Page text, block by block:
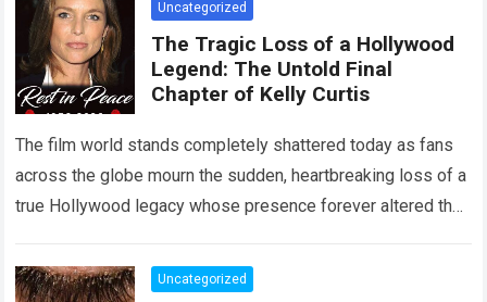
Uncategorized
The Tragic Loss of a Hollywood
Legend: The Untold Final
Chapter of Kelly Curtis
The film world stands completely shattered today as fans
across the globe mourn the sudden, heartbreaking loss of a
true Hollywood legacy whose presence forever altered the
Uncategorized